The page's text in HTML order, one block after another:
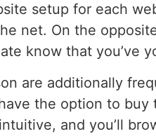
setup for each
net. On the
know that you’ve
are additionally
the option to
and you’ll